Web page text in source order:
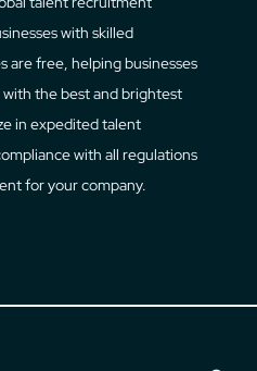
with skilled
are free, helping businesses
the best and brightest
in expedited talent
with all regulations
for your company.